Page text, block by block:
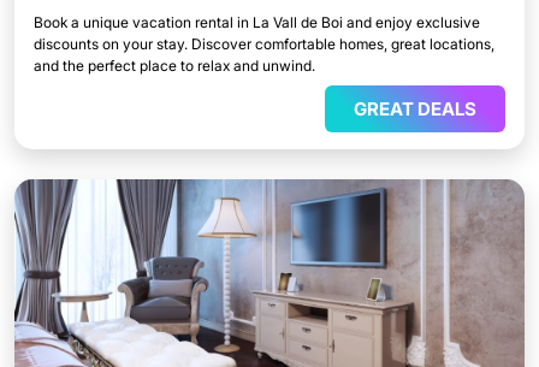
Book a unique vacation rental in La Vall de Boi and enjoy exclusive
discounts on your stay. Discover comfortable homes, great locations,
and the perfect place to relax and unwind.
GREAT DEALS